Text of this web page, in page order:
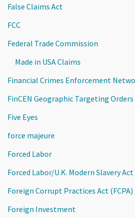
False Claims Act
FCC
Federal Trade Commission
Made in USA Claims
Financial Crimes Enforcement
FinCEN Geographic Targeting Orders
Five Eyes
force majeure
Forced Labor
Forced Labor/U.K. Modern Slavery Act
Foreign Corrupt Practices Act (FCPA)
Foreign Investment